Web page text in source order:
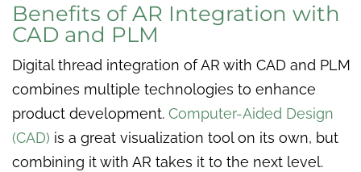
Benefits of AR Integration with
CAD and PLM
Digital thread integration of AR with CAD and PLM
combines multiple technologies to enhance
product development. Computer-Aided Design
(CAD) is a great visualization tool on its own, but
combining it with AR takes it to the next level.